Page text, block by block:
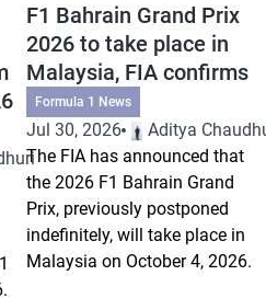
F1 Bahrain Grand Prix
2026 to take place in
Malaysia, FIA confirms
Formula 1 News
Jul 30, 2026
Aditya
The FIA has announced that
the 2026 F1 Bahrain Grand
Prix, previously postponed
indefinitely, will take place in
Malaysia on October 4, 2026.